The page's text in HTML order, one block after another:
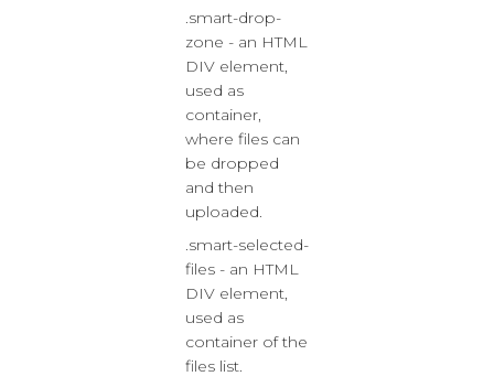
.smart-drop-
zone - an HTML
DIV element,
used as
container,
where files can
be dropped
and then
uploaded.
.smart-selected-
files - an HTML
DIV element,
used as
container of the
files list.